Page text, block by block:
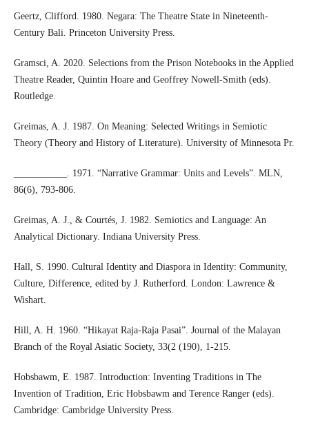
Geertz, Clifford. 1980. Negara: The Theatre State in Nineteenth-
Century Bali. Princeton University Press.
Gramsci, A. 2020. Selections from the Prison Notebooks in the Applied
Theatre Reader, Quintin Hoare and Geoffrey Nowell-Smith (eds).
Routledge.
Greimas, A. J. 1987. On Meaning: Selected Writings in Semiotic
Theory (Theory and History of Literature). University of Minnesota Pr.
___________. 1971. “Narrative Grammar: Units and Levels”. MLN,
86(6), 793-806.
Greimas, A. J., & Courtés, J. 1982. Semiotics and Language: An
Analytical Dictionary. Indiana University Press.
Hall, S. 1990. Cultural Identity and Diaspora in Identity: Community,
Culture, Difference, edited by J. Rutherford. London: Lawrence &
Wishart.
Hill, A. H. 1960. “Hikayat Raja-Raja Pasai”. Journal of the Malayan
Branch of the Royal Asiatic Society, 33(2 (190), 1-215.
Hobsbawm, E. 1987. Introduction: Inventing Traditions in The
Invention of Tradition, Eric Hobsbawm and Terence Ranger (eds).
Cambridge: Cambridge University Press.